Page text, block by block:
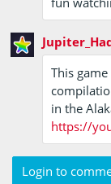
This
in the
https://
Login to